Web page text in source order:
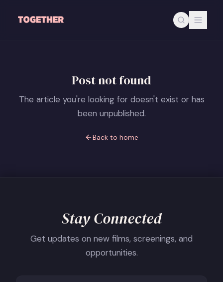
Post not found
The article you're looking for doesn't exist or has
been unpublished.
Back to home
Stay Connected
Get updates on new films, screenings, and
opportunities.